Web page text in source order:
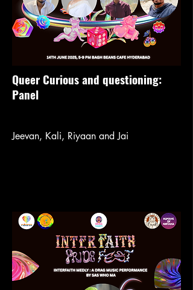
Queer Curious and questioning:
Panel
Jeevan, Kali, Riyaan and Jai